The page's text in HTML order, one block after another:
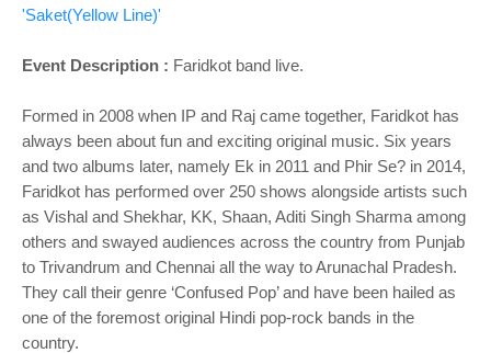
'Saket(Yellow Line)'
Event Description : Faridkot band live.
Formed in 2008 when IP and Raj came together, Faridkot has
always been about fun and exciting original music. Six years
and two albums later, namely Ek in 2011 and Phir Se? in 2014,
Faridkot has performed over 250 shows alongside artists such
as Vishal and Shekhar, KK, Shaan, Aditi Singh Sharma among
others and swayed audiences across the country from Punjab
to Trivandrum and Chennai all the way to Arunachal Pradesh.
They call their genre ‘Confused Pop’ and have been hailed as
one of the foremost original Hindi pop-rock bands in the
country.